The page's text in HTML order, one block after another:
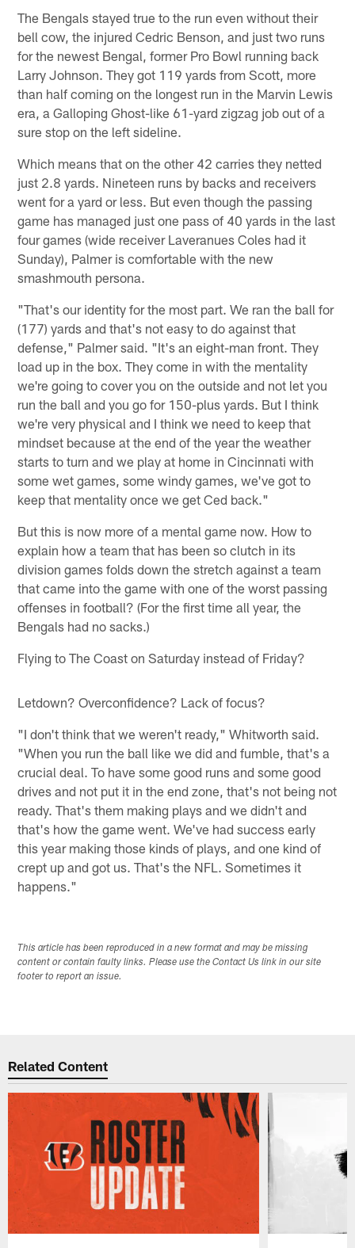
The Bengals stayed true to the run even without their
bell cow, the injured Cedric Benson, and just two runs
for the newest Bengal, former Pro Bowl running back
Larry Johnson. They got 119 yards from Scott, more
than half coming on the longest run in the Marvin Lewis
era, a Galloping Ghost-like 61-yard zigzag job out of a
sure stop on the left sideline.
Which means that on the other 42 carries they netted
just 2.8 yards. Nineteen runs by backs and receivers
went for a yard or less. But even though the passing
game has managed just one pass of 40 yards in the last
four games (wide receiver Laveranues Coles had it
Sunday), Palmer is comfortable with the new
smashmouth persona.
"That's our identity for the most part. We ran the ball for
(177) yards and that's not easy to do against that
defense," Palmer said. "It's an eight-man front. They
load up in the box. They come in with the mentality
we're going to cover you on the outside and not let you
run the ball and you go for 150-plus yards. But I think
we're very physical and I think we need to keep that
mindset because at the end of the year the weather
starts to turn and we play at home in Cincinnati with
some wet games, some windy games, we've got to
keep that mentality once we get Ced back."
But this is now more of a mental game now. How to
explain how a team that has been so clutch in its
division games folds down the stretch against a team
that came into the game with one of the worst passing
offenses in football? (For the first time all year, the
Bengals had no sacks.)
Flying to The Coast on Saturday instead of Friday?
Letdown? Overconfidence? Lack of focus?
"I don't think that we weren't ready," Whitworth said.
"When you run the ball like we did and fumble, that's a
crucial deal. To have some good runs and some good
drives and not put it in the end zone, that's not being not
ready. That's them making plays and we didn't and
that's how the game went. We've had success early
this year making those kinds of plays, and one kind of
crept up and got us. That's the NFL. Sometimes it
happens."
This article has been reproduced in a new format and may be missing
content or contain faulty links. Please use the Contact Us link in our site
footer to report an issue.
Related Content